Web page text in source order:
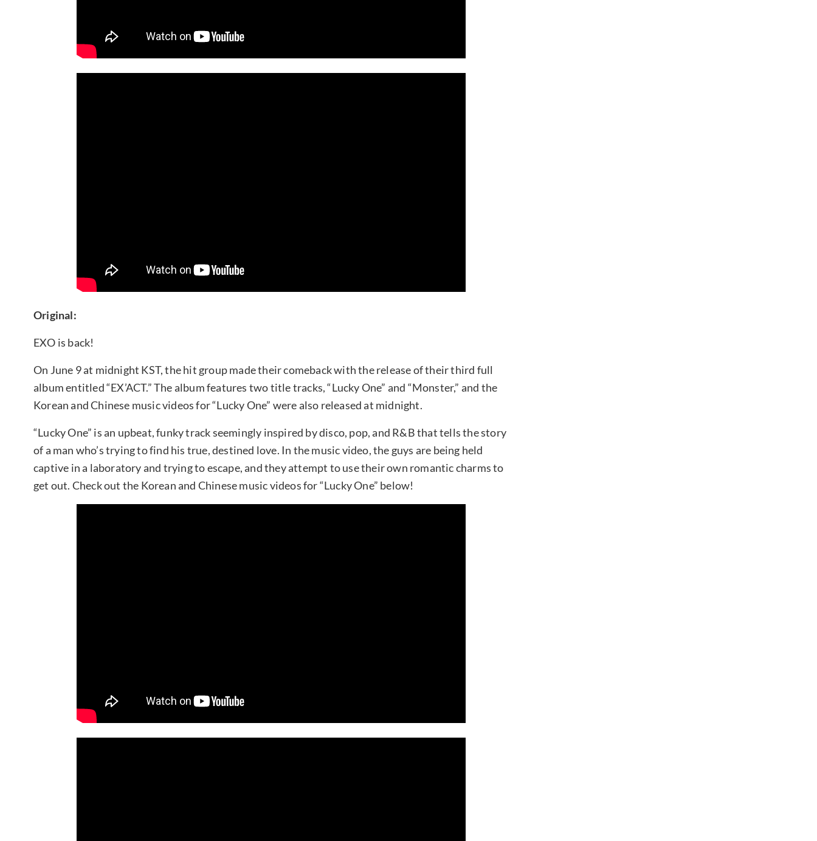
Original:
EXO is back!
On June 9 at midnight KST, the hit group made their comeback with the release of their third full
album entitled “EX’ACT.” The album features two title tracks, “Lucky One” and “Monster,” and the
Korean and Chinese music videos for “Lucky One” were also released at midnight.
“Lucky One” is an upbeat, funky track seemingly inspired by disco, pop, and R&B that tells the story
of a man who’s trying to find his true, destined love. In the music video, the guys are being held
captive in a laboratory and trying to escape, and they attempt to use their own romantic charms to
get out. Check out the Korean and Chinese music videos for “Lucky One” below!